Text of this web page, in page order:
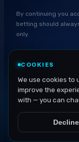
By continuing you
betting should
only.
COOKIES
We use cookies to
improve the
with — you can
Decline